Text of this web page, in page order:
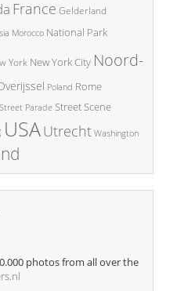
France Gelderland
Morocco National Park
York New York City Noord-
Poland Rome
Street Parade Street Scene
USAUtrecht Washington
photos from all over the